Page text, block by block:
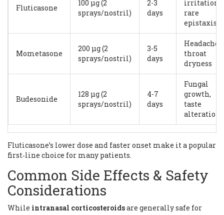
Fluticasone
100 µg (2
sprays/nostril)
2-3
days
irritation,
rare
epistaxis
Mometasone
200 µg (2
sprays/nostril)
3-5
days
Headache,
throat
dryness
Budesonide
128 µg (2
sprays/nostril)
4-7
days
Fungal
growth,
taste
alteration
Fluticasone’s lower dose and faster onset make it a popular
first‑line choice for many patients.
Common Side Effects & Safety
Considerations
While intranasal corticosteroidsare generally safe for